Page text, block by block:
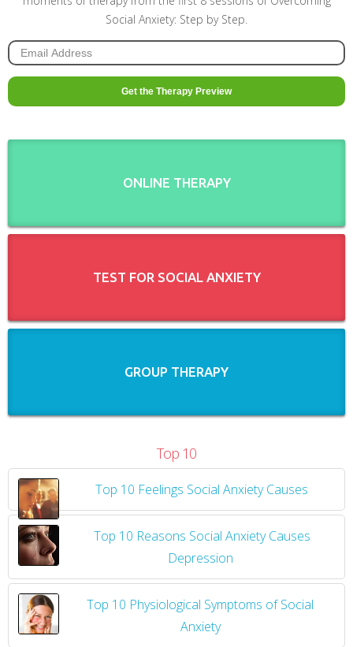
Social Anxiety: Step by Step.
ONLINE THERAPY
TEST FOR SOCIAL ANXIETY
GROUP THERAPY
Top 10
Top 10 Feelings Social Anxiety Causes
Top 10 Reasons Social Anxiety Causes
Depression
Top 10 Physiological Symptoms of Social
Anxiety